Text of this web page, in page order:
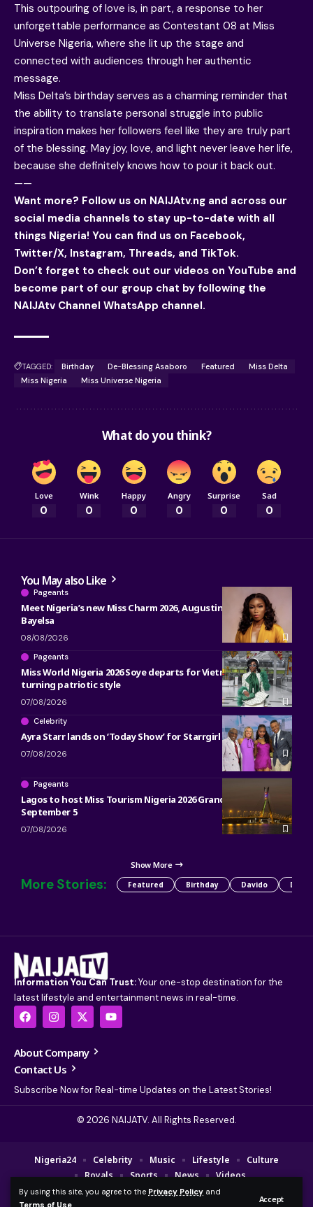
By using this site, you agree to the Privacy Policy and
Terms of Use
Accept
This outpouring of love is, in part, a response to her
unforgettable performance as Contestant 08 at Miss
Universe Nigeria, where she lit up the stage and
connected with audiences through her authentic
message.
Miss Delta’s birthday serves as a charming reminder that
the ability to translate personal struggle into public
inspiration makes her followers feel like they are truly part
of the blessing. May joy, love, and light never leave her life,
because she definitely knows how to pour it back out.
——
Want more? Follow us on NAIJAtv.ng and across our
social media channels to stay up-to-date with all
things Nigeria! You can find us on Facebook,
Twitter/X, Instagram, Threads, and TikTok.
Don’t forget to check out our videos on YouTube and
become part of our group chat by following the
NAIJAtv Channel WhatsApp channel.
TAGGED: Birthday De-Blessing Asaboro Featured
Miss Delta
Miss Nigeria
Miss Universe Nigeria
What do you think?
Love
0
Wink
0
Happy
0
Angry
0
Surprise
0
Sad
0
You May also Like
Pageants
Meet Nigeria’s new Miss Charm 2026, Augustina Augustine of
Bayelsa
08/08/2026
Pageants
Miss World Nigeria 2026 Soye departs for Vietnam in head-
turning patriotic style
07/08/2026
Celebrity
Ayra Starr lands on ‘Today Show’ for Starrgirl countdown
07/08/2026
Pageants
Lagos to host Miss Tourism Nigeria 2026 Grand Finale on
September 5
07/08/2026
Show More
More Stories: Featured Birthday Davido Detty
Information You Can Trust:Your one-stop destination for the
latest lifestyle and entertainment news in real-time.
About Company
Contact Us
Subscribe Now for Real-time Updates on the Latest Stories!
© 2026 NAIJATV. All Rights Reserved.
© 2025 NAIJA TV Channel. A Fajebe Media Group Company. All Rights
Nigeria24 Celebrity Music Lifestyle
Culture
Royals
Sports News Videos